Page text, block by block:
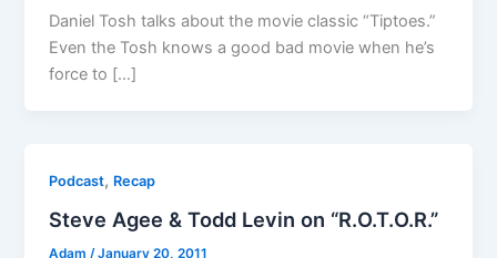
Daniel Tosh talks about the movie classic “Tiptoes.”
Even the Tosh knows a good bad movie when he’s
force to […]
Podcast, Recap
Steve Agee & Todd Levin on “R.O.T.O.R.”
Adam/January 20, 2011